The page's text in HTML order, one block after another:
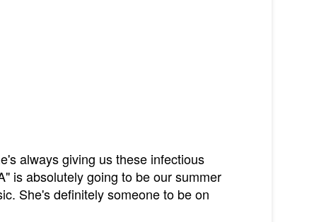
always giving us these infectious
is absolutely going to be our summer
She's definitely someone to be on